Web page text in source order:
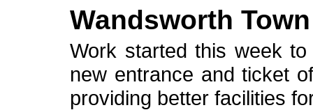
Wandsworth
Work started this week
new entrance and ticket
providing better facilities